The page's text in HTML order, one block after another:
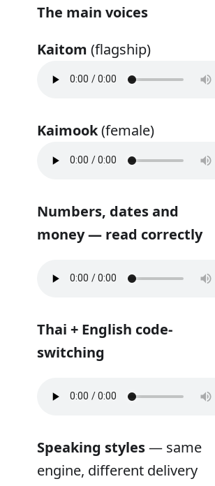
The main voices
Kaitom (flagship)
Kaimook(female)
Numbers, dates and
money — read correctly
Thai + English code-
switching
Speaking styles— same
engine, different delivery